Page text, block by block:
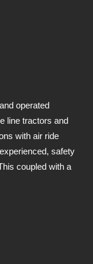
operated
line tractors and
with air ride
safety
coupled with a